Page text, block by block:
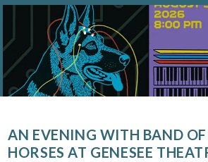
AN EVENING WITH BAND OF
HORSES AT GENESEE